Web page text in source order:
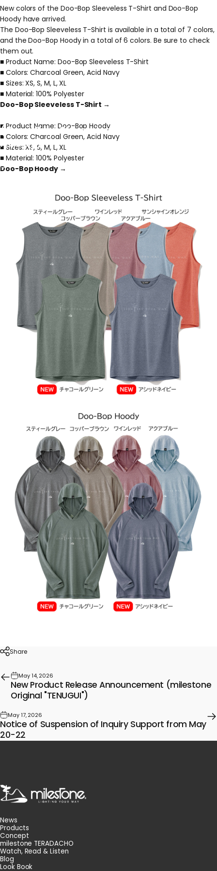
(Doo-Bop Sleeveless
Hoody)
May 15, 2026
New colors of the Doo-Bop Sleeveless T-Shirt and Doo-Bop
Hoody have arrived.
The Doo-Bop Sleeveless T-Shirt is available in a total of 7 colors,
and the Doo-Bop Hoody in a total of 6 colors. Be sure to check
them out.
■ Product Name: Doo-Bop Sleeveless T-Shirt
■ Colors: Charcoal Green, Acid Navy
■ Sizes: XS, S, M, L, XL
■ Material: 100% Polyester
Doo-Bop Sleeveless T-Shirt →
■ Product Name: Doo-Bop Hoody
■ Colors: Charcoal Green, Acid Navy
■ Sizes: XS, S, M, L, XL
■ Material: 100% Polyester
Doo-Bop Hoody →
Share
May 14, 2026
New Product Release Announcement (milestone
Original "TENUGUI")
May 17, 2026
Notice of Suspension of Inquiry Support from May
20-22
milestone
News
Products
Concept
milestone TERADACHO
Watch, Read & Listen
Blog
Look Book